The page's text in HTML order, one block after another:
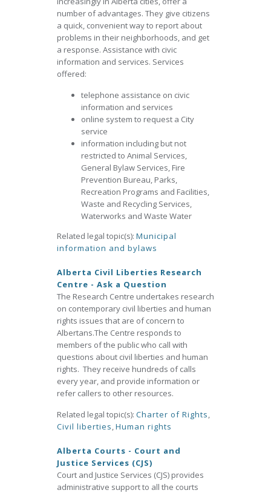
number of advantages. They give citizens
a quick, convenient way to report about
problems in their neighborhoods, and get
a response. Assistance with civic
information and services. Services
offered:
telephone assistance on civic
information and services
online system to request a City
service
information including but not
restricted to Animal Services,
General Bylaw Services, Fire
Prevention Bureau, Parks,
Recreation Programs and Facilities,
Waste and Recycling Services,
Waterworks and Waste Water
Related legal topic(s): Municipal
information and bylaws
Alberta Civil Liberties Research
Centre - Ask a Question
The Research Centre undertakes research
on contemporary civil liberties and human
rights issues that are of concern to
Albertans.The Centre responds to
members of the public who call with
questions about civil liberties and human
rights. They receive hundreds of calls
every year, and provide information or
refer callers to other resources.
Related legal topic(s): Charter of Rights,
Civil liberties,Human rights
Alberta Courts - Court and
Justice Services (CJS)
Court and Justice Services (CJS) provides
administrative support to all the courts